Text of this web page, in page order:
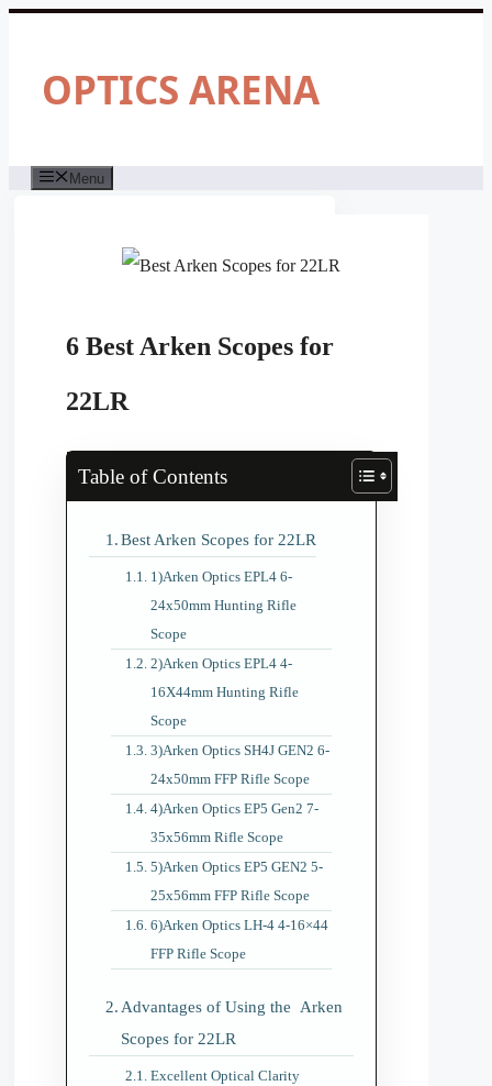
Skip
OPTICS ARENA
Menu
6 Best Arken Scopes for
22LR
Table of Contents
Best Arken Scopes for 22LR
1)Arken Optics EPL4 6-
24x50mm Hunting Rifle
Scope
2)Arken Optics EPL4 4-
16X44mm Hunting Rifle
Scope
3)Arken Optics SH4J GEN2 6-
24x50mm FFP Rifle Scope
4)Arken Optics EP5 Gen2 7-
35x56mm Rifle Scope
5)Arken Optics EP5 GEN2 5-
25x56mm FFP Rifle Scope
6)Arken Optics LH-4 4-16×44
FFP Rifle Scope
Advantages of Using the Arken
Scopes for 22LR
Excellent Optical Clarity